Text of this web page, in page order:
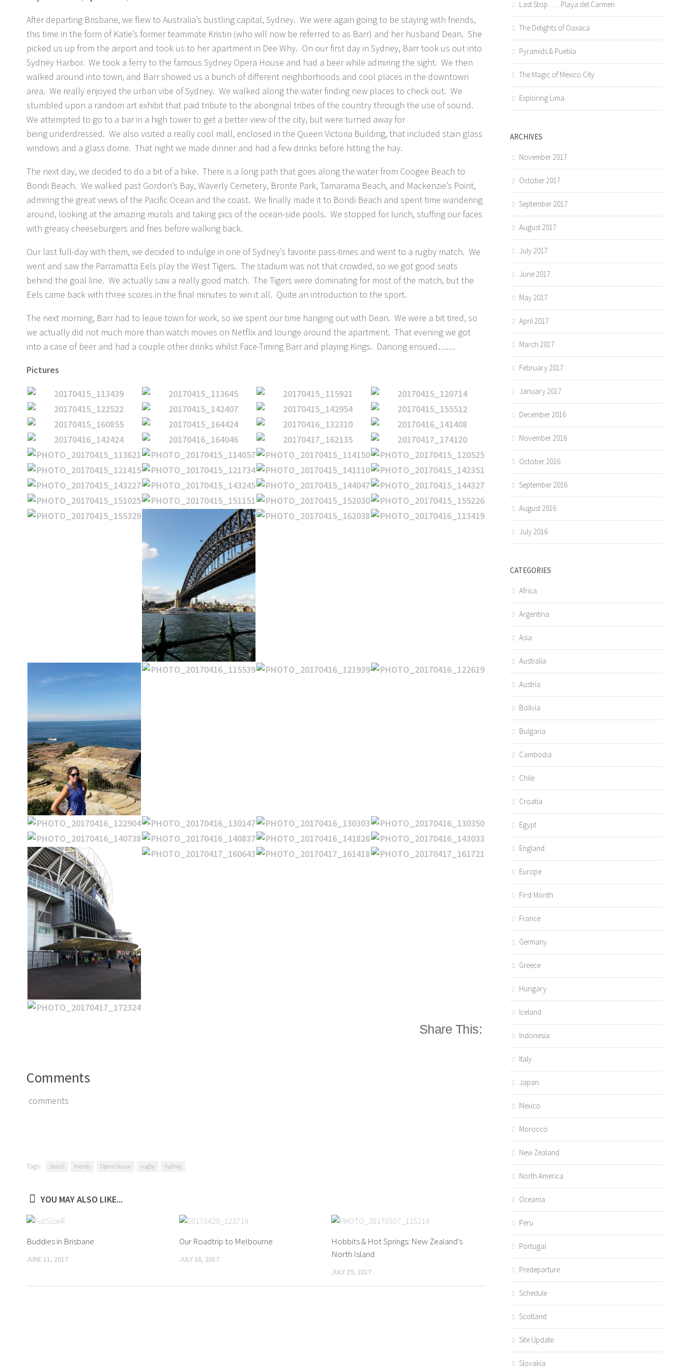
After departing Brisbane, we flew to Australia’s bustling capital, Sydney. We were again going to be staying with friends,
this time in the form of Katie’s former teammate Kristin (who will now be referred to as Barr) and her husband Dean. She
picked us up from the airport and took us to her apartment in Dee Why. On our first day in Sydney, Barr took us out into
Sydney Harbor. We took a ferry to the famous Sydney Opera House and had a beer while admiring the sight. We then
walked around into town, and Barr showed us a bunch of different neighborhoods and cool places in the downtown
area. We really enjoyed the urban vibe of Sydney. We walked along the water finding new places to check out. We
stumbled upon a random art exhibit that paid tribute to the aboriginal tribes of the country through the use of sound.
We attempted to go to a bar in a high tower to get a better view of the city, but were turned away for
being underdressed. We also visited a really cool mall, enclosed in the Queen Victoria Building, that included stain glass
windows and a glass dome. That night we made dinner and had a few drinks before hitting the hay.
The next day, we decided to do a bit of a hike. There is a long path that goes along the water from Coogee Beach to
Bondi Beach. We walked past Gordon’s Bay, Waverly Cemetery, Bronte Park, Tamarama Beach, and Mackenzie’s Point,
admiring the great views of the Pacific Ocean and the coast. We finally made it to Bondi Beach and spent time wandering
around, looking at the amazing murals and taking pics of the ocean-side pools. We stopped for lunch, stuffing our faces
with greasy cheeseburgers and fries before walking back.
Our last full-day with them, we decided to indulge in one of Sydney’s favorite pass-times and went to a rugby match. We
went and saw the Parramatta Eels play the West Tigers. The stadium was not that crowded, so we got good seats
behind the goal line. We actually saw a really good match. The Tigers were dominating for most of the match, but the
Eels came back with three scores in the final minutes to win it all. Quite an introduction to the sport.
The next morning, Barr had to leave town for work, so we spent our time hanging out with Dean. We were a bit tired, so
we actually did not much more than watch movies on Netflix and lounge around the apartment. That evening we got
into a case of beer and had a couple other drinks whilst Face-Timing Barr and playing Kings. Dancing ensued……
Pictures
Share This:
Comments
comments
Tags: beach friends Opera House rugby Sydney
YOU MAY ALSO LIKE...
Buddies in Brisbane
JUNE 11, 2017
Our Roadtrip to Melbourne
JULY 18, 2017
Hobbits & Hot Springs: New Zealand’s
North Island
JULY 29, 2017
Last Stop……Playa del Carmen
The Delights of Oaxaca
Pyramids & Puebla
The Magic of Mexico City
Exploring Lima
ARCHIVES
November 2017
October 2017
September 2017
August 2017
July 2017
June 2017
May 2017
April 2017
March 2017
February 2017
January 2017
December 2016
November 2016
October 2016
September 2016
August 2016
July 2016
CATEGORIES
Africa
Argentina
Asia
Australia
Austria
Bolivia
Bulgaria
Cambodia
Chile
Croatia
Egypt
England
Europe
First Month
France
Germany
Greece
Hungary
Iceland
Indonesia
Italy
Japan
Mexico
Morocco
New Zealand
North America
Oceania
Peru
Portugal
Predeparture
Schedule
Scotland
Site Update
Slovakia